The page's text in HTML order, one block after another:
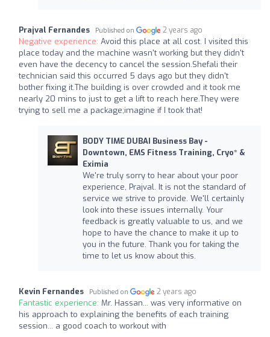
Prajval Fernandes Published on 2 years ago
Negative experience: Avoid this place at all cost. I visited this
place today and the machine wasn't working but they didn't
even have the decency to cancel the session.Shefali their
technician said this occurred 5 days ago but they didn't
bother fixing it.The building is over crowded and it took me
nearly 20 mins to just to get a lift to reach here.They were
trying to sell me a package;imagine if I took that!
BODY TIME DUBAI Business Bay -
Downtown, EMS Fitness Training, Cryo* &
Eximia
We're truly sorry to hear about your poor
experience, Prajval. It is not the standard of
service we strive to provide. We'll certainly
look into these issues internally. Your
feedback is greatly valuable to us, and we
hope to have the chance to make it up to
you in the future. Thank you for taking the
time to let us know about this.
Kevin Fernandes Published on 2 years ago
Fantastic experience: Mr. Hassan... was very informative on
his approach to explaining the benefits of each training
session... a good coach to workout with